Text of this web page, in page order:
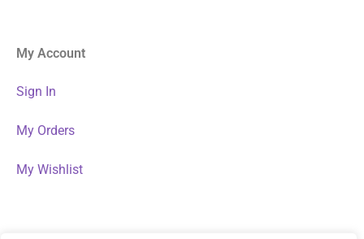
My Account
Sign In
My Orders
My Wishlist